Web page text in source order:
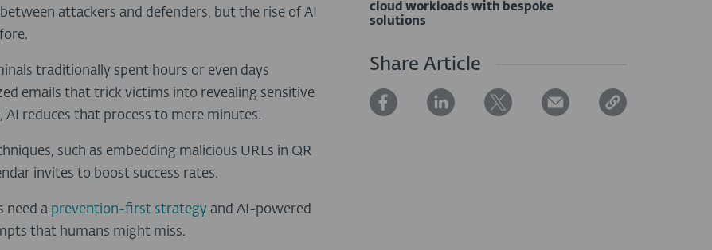
attackers and defenders, but the rise of AI
traditionally spent hours or even days
emails that trick victims into revealing sensitive
reduces that process to mere minutes.
such as embedding malicious URLs in QR
invites to boost success rates.
need a prevention-first strategy and AI-powered
that humans might miss.
cloud workloads with bespoke
solutions
Share Article